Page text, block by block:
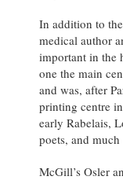
In addition to
medical author
important in the
one the main
and was, after
printing centre
early Rabelais,
poets, and
McGill’s Osler